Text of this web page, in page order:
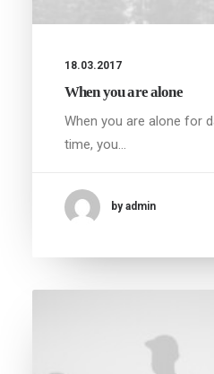
18.03.2017
When you are alone
When you are alone for
time, you…
by admin